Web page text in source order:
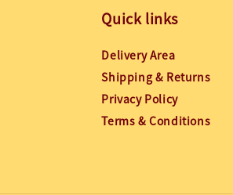
Quick links
Delivery Area
Shipping & Returns
Privacy Policy
Terms & Conditions